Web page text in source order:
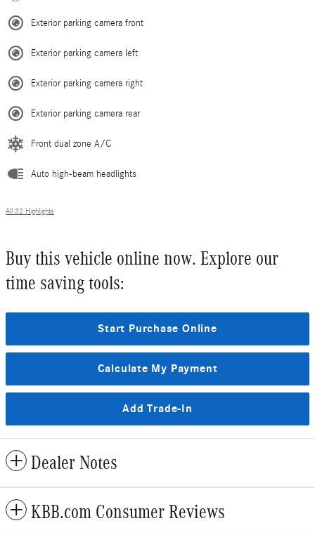
Exterior parking camera front
Exterior parking camera left
Exterior parking camera right
Exterior parking camera rear
Front dual zone A/C
Auto high-beam headlights
All 32 Highlights
Buy this vehicle online now. Explore our
time saving tools:
Start Purchase Online
Calculate My Payment
Add Trade-In
Dealer Notes
KBB.com Consumer Reviews